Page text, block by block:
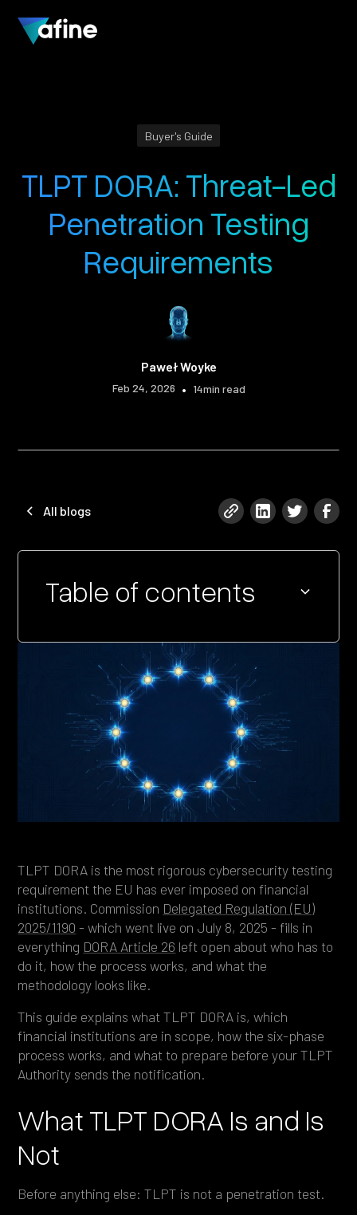
Buyer's Guide
TLPT DORA: Threat-Led
Penetration Testing
Requirements
Paweł Woyke
Feb 24, 2026 • 14min read
All blogs
TLPT DORA is the most rigorous cybersecurity testing
requirement the EU has ever imposed on financial
institutions. Commission Delegated Regulation (EU)
2025/1190 - which went live on July 8, 2025 - fills in
everything DORA Article 26 left open about who has to
do it, how the process works, and what the
methodology looks like.
This guide explains what TLPT DORA is, which
financial institutions are in scope, how the six-phase
process works, and what to prepare before your TLPT
Authority sends the notification.
What TLPT DORA Is and Is
Not
Before anything else: TLPT is not a penetration test.
Table of contents
Heading 4
Heading 5
Heading 6